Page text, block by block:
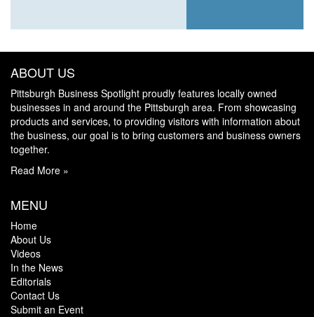
ABOUT US
Pittsburgh Business Spotlight proudly features locally owned
businesses in and around the Pittsburgh area. From showcasing
products and services, to providing visitors with information about
the business, our goal is to bring customers and business owners
together.
Read More »
MENU
Home
About Us
Videos
In the News
Editorials
Contact Us
Submit an Event